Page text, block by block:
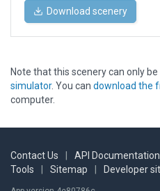
Download scenery
Note that this scenery can only
simulator. You can download the
computer.
Contact Us API Documentation
Tools
Sitemap Developer